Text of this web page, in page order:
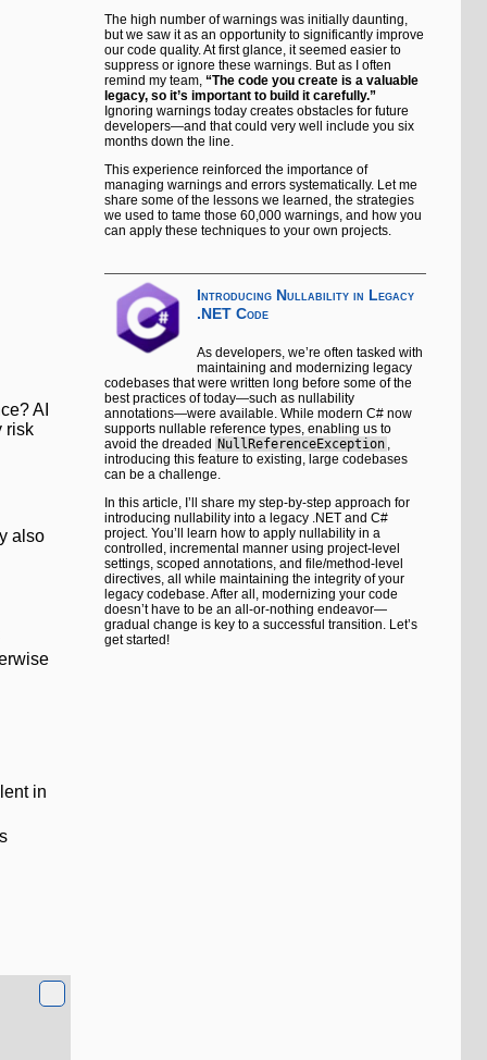
AI
risk
also
in
The high number of warnings was initially daunting,
but we saw it as an opportunity to significantly improve
our code quality. At first glance, it seemed easier to
suppress or ignore these warnings. But as I often
remind my team, “The code you create is a valuable
legacy, so it’s important to build it carefully.”
Ignoring warnings today creates obstacles for future
developers—and that could very well include you six
months down the line.
This experience reinforced the importance of
managing warnings and errors systematically. Let me
share some of the lessons we learned, the strategies
we used to tame those 60,000 warnings, and how you
can apply these techniques to your own projects.
Introducing Nullability in Legacy
.NET Code
As developers, we’re often tasked with
maintaining and modernizing legacy
codebases that were written long before some of the
best practices of today—such as nullability
annotations—were available. While modern C# now
supports nullable reference types, enabling us to
avoid the dreaded
NullReferenceException ,
introducing this feature to existing, large codebases
can be a challenge.
In this article, I’ll share my step-by-step approach for
introducing nullability into a legacy .NET and C#
project. You’ll learn how to apply nullability in a
controlled, incremental manner using project-level
settings, scoped annotations, and file/method-level
directives, all while maintaining the integrity of your
legacy codebase. After all, modernizing your code
doesn’t have to be an all-or-nothing endeavor—
gradual change is key to a successful transition. Let’s
get started!